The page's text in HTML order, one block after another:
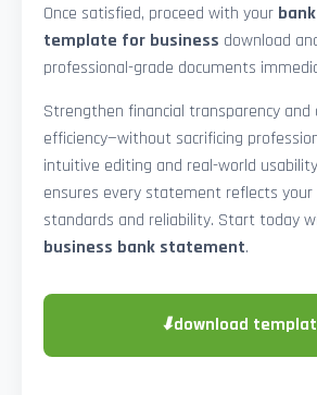
Once satisfied, proceed with your
template for business download
professional-grade documents
Strengthen financial transparency and
efficiency—without sacrificing
intuitive editing and real-world
ensures every statement reflects your
standards and reliability. Start today
business bank statement.
⬇download